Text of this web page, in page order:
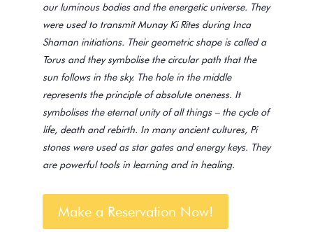
our luminous bodies and the energetic universe. They
were used to transmit Munay Ki Rites during Inca
Shaman initiations. Their geometric shape is called a
Torus and they symbolise the circular path that the
sun follows in the sky. The hole in the middle
represents the principle of absolute oneness. It
symbolises the eternal unity of all things – the cycle of
life, death and rebirth. In many ancient cultures, Pi
stones were used as star gates and energy keys. They
are powerful tools in learning and in healing.
Make a Reservation Now!